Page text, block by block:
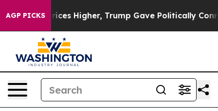
AGP PICKS
oil Prices Higher, Trump Gave Politically